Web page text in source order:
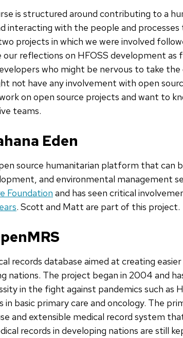
is structured around contributing to a
interacting with the people and
projects in which we were involved
reflections on HFOSS development
who might be nervous to take
not have any involvement with open
on open source projects and want to
teams.
Eden
source humanitarian platform that can
and environmental management
Foundation and has seen critical
. Scott and Matt are part of this project.
records database aimed at creating
nations. The project began in 2004 and
in the fight against pandemics such as
in basic primary care and oncology. The
and extensible medical record system
records in developing nations are still